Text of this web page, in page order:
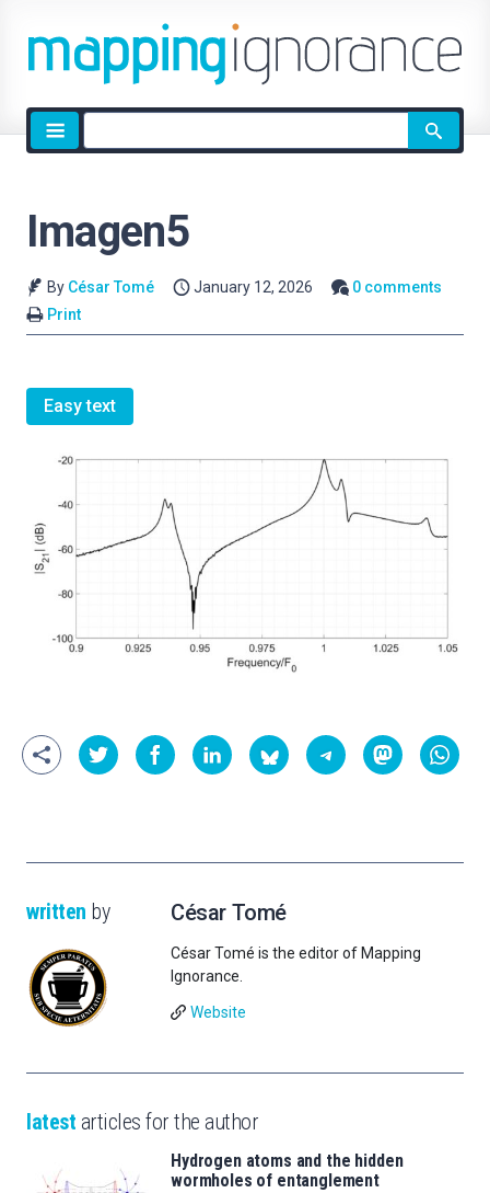
Site
search
Imagen5
By César Tomé January 12, 2026
0 comments
Print
Easy text
written by César Tomé
César Tomé is the editor of Mapping
Ignorance.
Website
latest articles for the author
Hydrogen atoms and the hidden
wormholes of entanglement